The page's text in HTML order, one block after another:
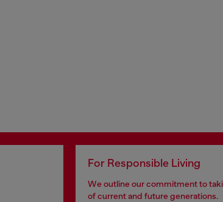
For Responsible Living
We outline our commitment to
of current and future generations.